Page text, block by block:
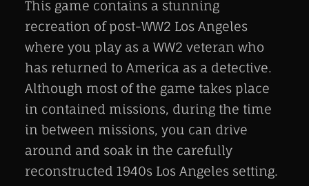
This game contains a stunning
recreation of post-WW2 Los Angeles
where you play as a WW2 veteran who
has returned to America as a detective.
Although most of the game takes place
in contained missions, during the time
in between missions, you can drive
around and soak in the carefully
reconstructed 1940s Los Angeles setting.